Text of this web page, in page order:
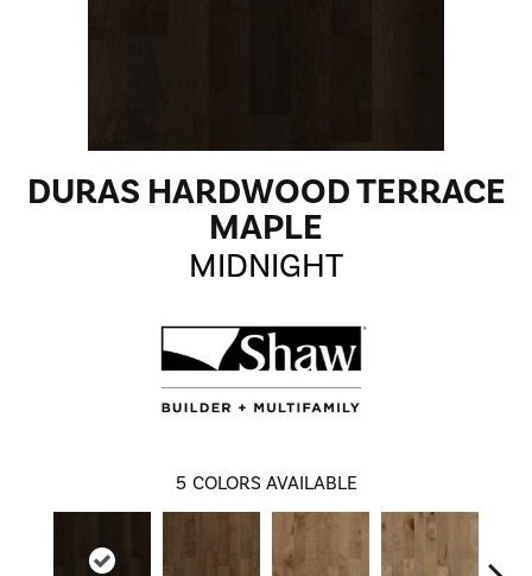
DURAS HARDWOOD TERRACE
MAPLE
MIDNIGHT
5 COLORS AVAILABLE